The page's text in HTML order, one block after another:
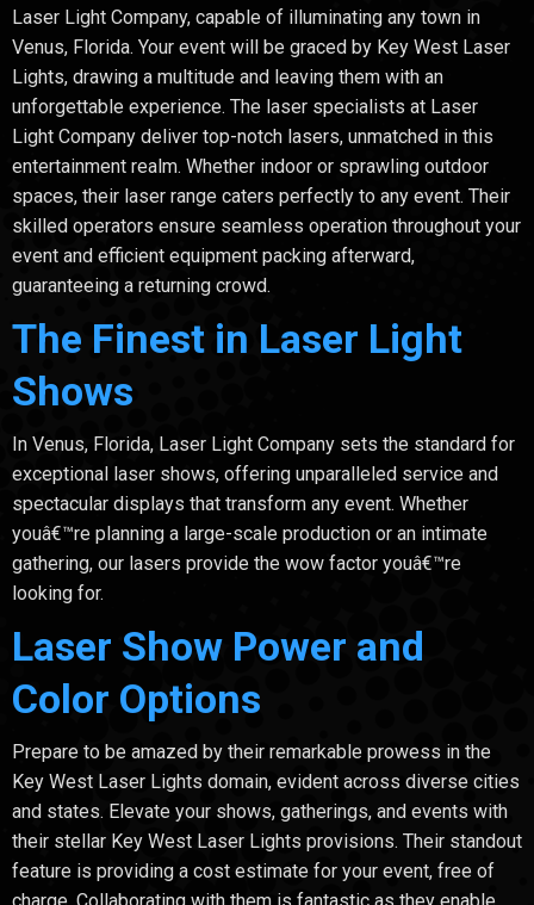
Laser Light Company, capable of illuminating any town in
Venus, Florida. Your event will be graced by Key West Laser
Lights, drawing a multitude and leaving them with an
unforgettable experience. The laser specialists at Laser
Light Company deliver top-notch lasers, unmatched in this
entertainment realm. Whether indoor or sprawling outdoor
spaces, their laser range caters perfectly to any event. Their
skilled operators ensure seamless operation throughout your
event and efficient equipment packing afterward,
guaranteeing a returning crowd.
The Finest in Laser Light
Shows
In Venus, Florida, Laser Light Company sets the standard for
exceptional laser shows, offering unparalleled service and
spectacular displays that transform any event. Whether
youâ€™re planning a large-scale production or an intimate
gathering, our lasers provide the wow factor youâ€™re
looking for.
Laser Show Power and
Color Options
Prepare to be amazed by their remarkable prowess in the
Key West Laser Lights domain, evident across diverse cities
and states. Elevate your shows, gatherings, and events with
their stellar Key West Laser Lights provisions. Their standout
feature is providing a cost estimate for your event, free of